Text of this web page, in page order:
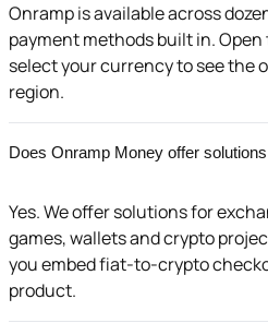
Onramp is available across
payment methods built in.
select your currency to see the
region.
Does Onramp Money offer
Yes. We offer solutions for
games, wallets and crypto
you embed fiat-to-crypto
product.